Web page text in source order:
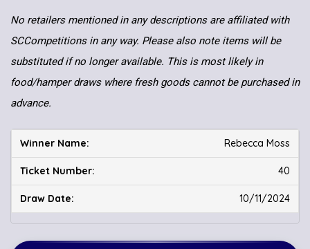
No retailers mentioned in any descriptions are affiliated with
SCCompetitions in any way. Please also note items will be
substituted if no longer available. This is most likely in
food/hamper draws where fresh goods cannot be purchased in
advance.
Rebecca Moss
40
10/11/2024